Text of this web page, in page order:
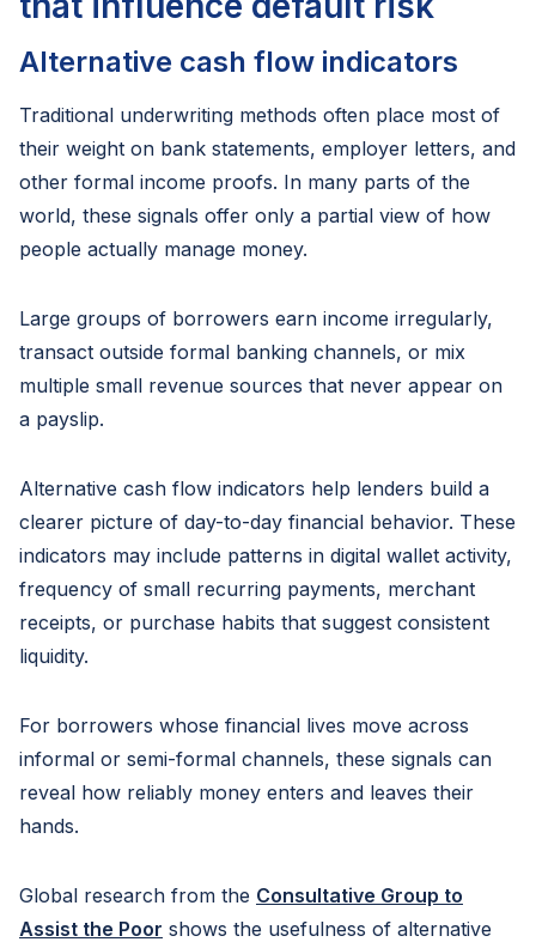
Alternative cash flow indicators
Traditional underwriting methods often place most of
their weight on bank statements, employer letters, and
other formal income proofs. In many parts of the
world, these signals offer only a partial view of how
people actually manage money.
Large groups of borrowers earn income irregularly,
transact outside formal banking channels, or mix
multiple small revenue sources that never appear on
a payslip.
Alternative cash flow indicators help lenders build a
clearer picture of day-to-day financial behavior. These
indicators may include patterns in digital wallet activity,
frequency of small recurring payments, merchant
receipts, or purchase habits that suggest consistent
liquidity.
For borrowers whose financial lives move across
informal or semi-formal channels, these signals can
reveal how reliably money enters and leaves their
hands.
Global research from the Consultative Group to
Assist the Poor shows the usefulness of alternative